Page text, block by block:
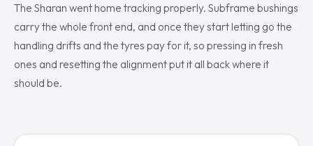
The Sharan went home tracking properly. Subframe bushings
carry the whole front end, and once they start letting go the
handling drifts and the tyres pay for it, so pressing in fresh
ones and resetting the alignment put it all back where it
should be.